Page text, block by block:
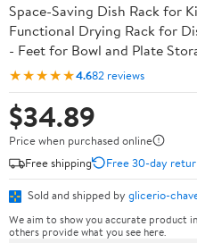
Space-Saving Dish Rack for
Functional Drying Rack for
- Feet for Bowl and Plate
★★★★★4.682 reviews
$34.89
Price when purchased online
Free shipping
Free 30-day
Sold and shipped by glicerio-
We aim to show you accurate product
others provide what you see here.